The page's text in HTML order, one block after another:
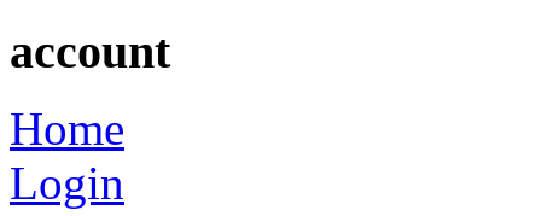
account
Home
Login